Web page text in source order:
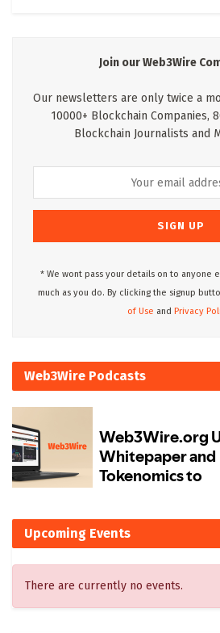
Join our Web3Wire
Our newsletters are only twice a
10000+ Blockchain Companies,
Blockchain Journalists and
* We wont pass your details on to anyone
much as you do. By clicking the signup
of Use and Privacy
Web3Wire Podcasts
Upcoming Events
There are currently no events.